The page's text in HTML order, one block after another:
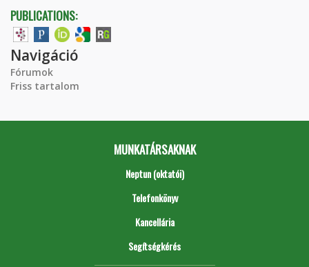
PUBLICATIONS:
Navigáció
Fórumok
Friss tartalom
MUNKATÁRSAKNAK
Neptun (oktatói)
Telefonkönyv
Kancellária
Segítségkérés